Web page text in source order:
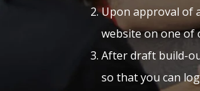
Upon approval of
website on one of
After draft build-
so that you can